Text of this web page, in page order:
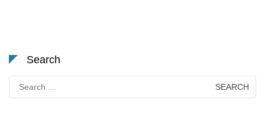
Search
for: